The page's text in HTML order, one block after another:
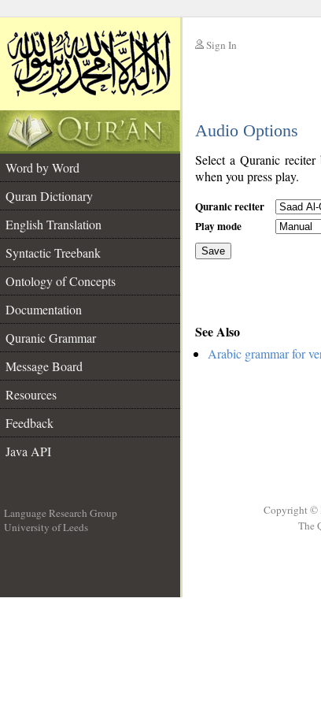
Sign In
Audio Options
Word by Word
Quran Dictionary
English Translation
Syntactic Treebank
Ontology of Concepts
Documentation
Quranic Grammar
Message Board
Resources
Feedback
Java API
Select a Quranic
when you press play.
Quranic reciter
Play mode
Save
See Also
Arabic grammar for
Language Research Group
University of Leeds
Copyright ©
The